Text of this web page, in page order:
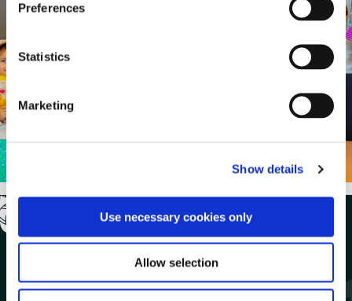
n
t
S
e
l
c
t
o
n
Preferences
Statistics
Marketing
Show details
Use necessary cookies only
Allow selection